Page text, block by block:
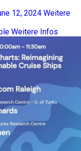
12, 2024 Weitere
Weitere Infos